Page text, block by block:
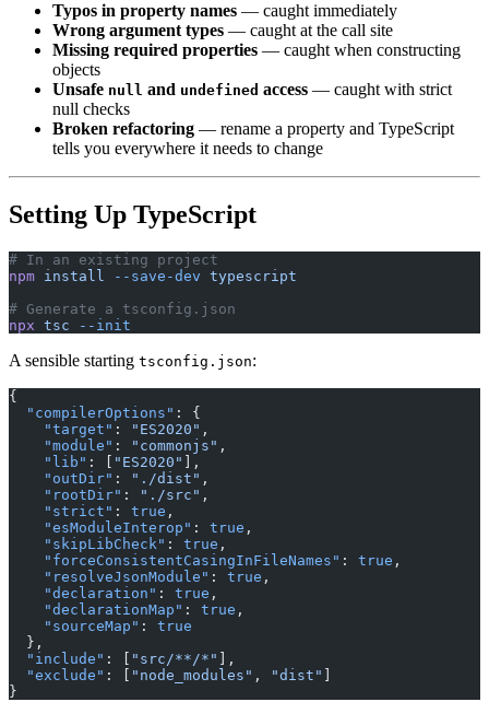
Typos in property names — caught immediately
Wrong argument types — caught at the call site
Missing required properties — caught when constructing
objects
Unsafe null and undefined access — caught with strict
null checks
Broken refactoring — rename a property and TypeScript
tells you everywhere it needs to change
Setting Up TypeScript
# In an existing project
npm install --save-dev typescript
# Generate a tsconfig.json
npx tsc --init
A sensible starting tsconfig.json:
{
  "compilerOptions"
: {
    "target"
: "ES2020" ,
    "module"
: "commonjs" ,
    "lib"
: [ "ES2020"
],
    "outDir"
: "./dist" ,
    "rootDir"
: "./src" ,
    "strict"
: true ,
    "esModuleInterop"
: true ,
    "skipLibCheck"
: true ,
    "forceConsistentCasingInFileNames"
: true ,
    "resolveJsonModule"
: true ,
    "declaration"
: true ,
    "declarationMap"
: true ,
    "sourceMap"
: true
  },
  "include"
: [ "src/**/*"
],
  "exclude"
: [ "node_modules" , "dist"
}